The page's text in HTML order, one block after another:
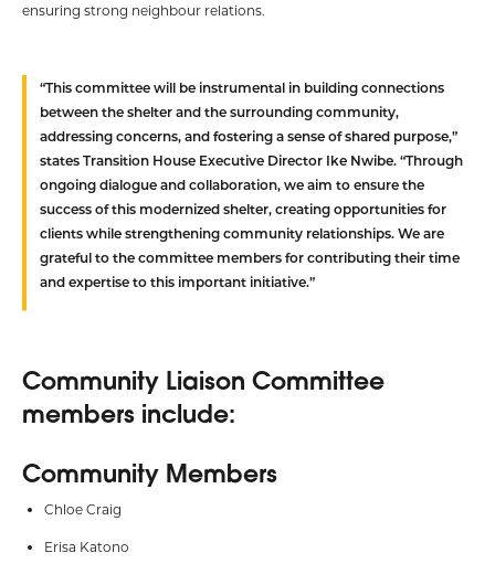
ensuring strong neighbour relations.
“This committee will be instrumental in building connections
between the shelter and the surrounding community,
addressing concerns, and fostering a sense of shared purpose,”
states Transition House Executive Director Ike Nwibe. “Through
ongoing dialogue and collaboration, we aim to ensure the
success of this modernized shelter, creating opportunities for
clients while strengthening community relationships. We are
grateful to the committee members for contributing their time
and expertise to this important initiative.”
Community Liaison Committee
members include:
Community Members
Chloe Craig
Erisa Katono